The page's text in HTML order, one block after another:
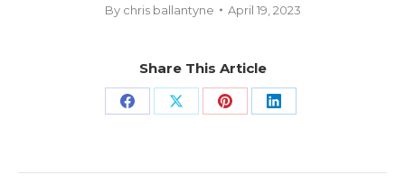
By chris ballantyne April 19, 2023
Share This Article
Share Share Share Share